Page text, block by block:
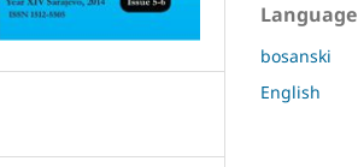
Language
bosanski
English